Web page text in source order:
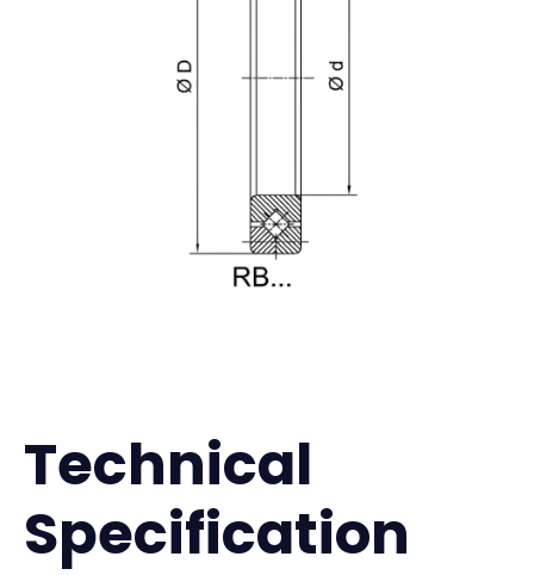
Technical
Specification